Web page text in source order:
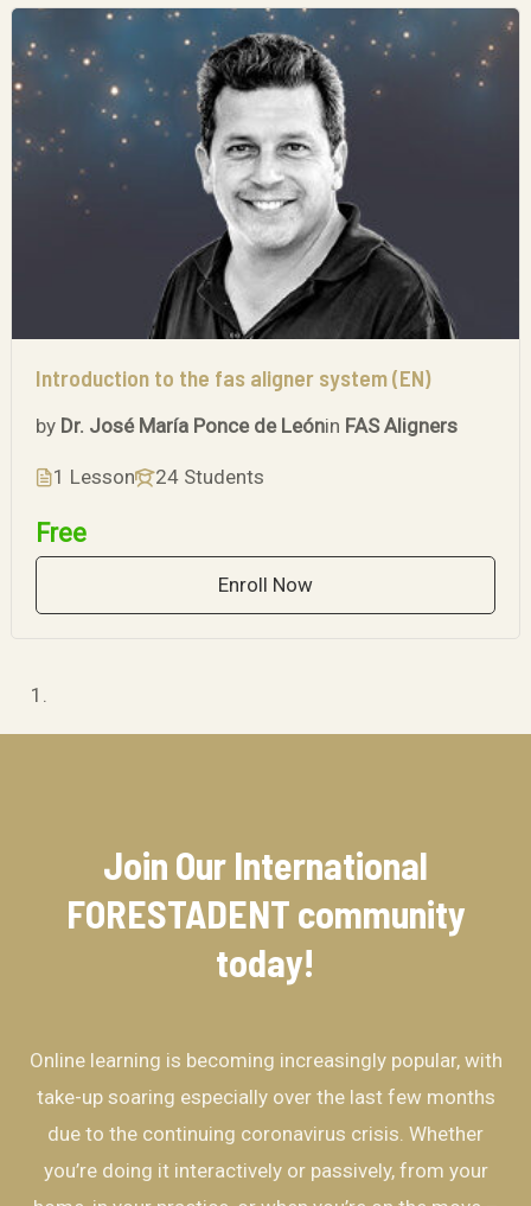
Introduction to the fas aligner system (EN)
by Dr. José María Ponce de Leónin FAS Aligners
1 Lesson 24 Students
Free
Enroll Now
Join Our International
FORESTADENT community​
today!
Online learning is becoming increasingly popular, with
take-up soaring especially over the last few months
due to the continuing coronavirus crisis. Whether
you’re doing it interactively or passively, from your